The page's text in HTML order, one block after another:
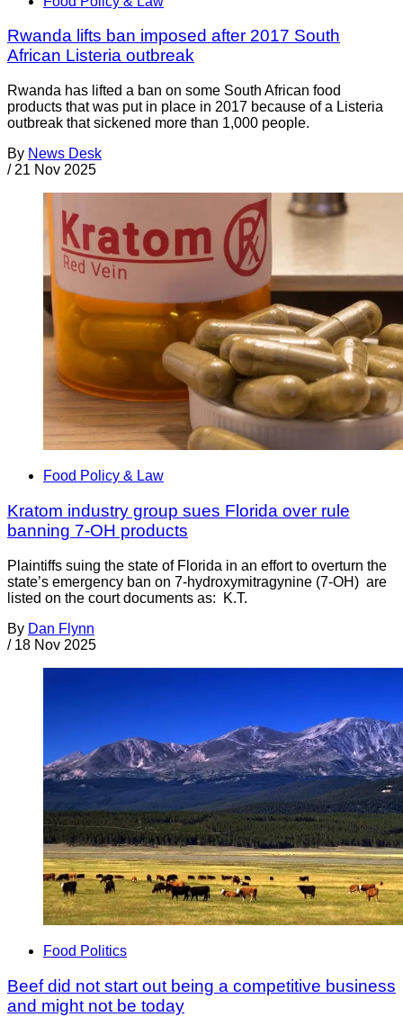
Rwanda lifts ban imposed after 2017 South
African Listeria outbreak
Rwanda has lifted a ban on some South African food
products that was put in place in 2017 because of a Listeria
outbreak that sickened more than 1,000 people.
By News Desk
/ 21 Nov 2025
Food Policy & Law
Kratom industry group sues Florida over rule
banning 7-OH products
Plaintiffs suing the state of Florida in an effort to overturn the
state’s emergency ban on 7-hydroxymitragynine (7-OH) are
listed on the court documents as: K.T.
By Dan Flynn
/ 18 Nov 2025
Food Politics
Beef did not start out being a competitive business
and might not be today